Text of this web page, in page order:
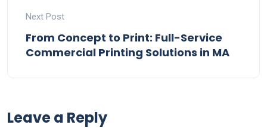
Next Post
From Concept to Print: Full-Service
Commercial Printing Solutions in MA
Leave a Reply